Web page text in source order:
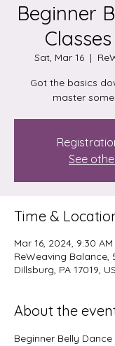
Beginner
Sat, Mar 16
  |
Got the basics
master
See
Time &
Mar 16, 2024, 9:30
ReWeaving Balance,
Dillsburg, PA 17019,
About the
Beginner Belly Dance